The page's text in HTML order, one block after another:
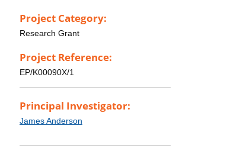
Project Category:
Research Grant
Project Reference:
EP/K00090X/1
Principal Investigator:
James Anderson